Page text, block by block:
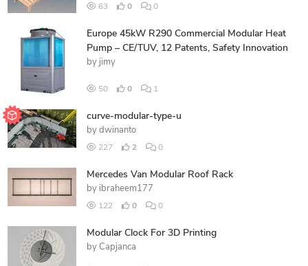
63 0 0
Europe 45kW R290 Commercial Modular Heat
Pump – CE/TUV, 12 Patents, Safety Innovation
by jimy
50 0 1
curve-modular-type-u
by dwinanto
227 2 0
Mercedes Van Modular Roof Rack
by ibraheem177
122 0 0
Modular Clock For 3D Printing
by Capjanca